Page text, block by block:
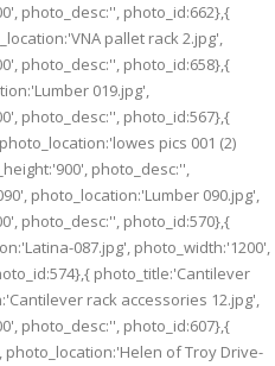
photo_desc:'', photo_id:662},{
pallet rack 2.jpg',
photo_desc:'', photo_id:658},{
019.jpg',
photo_desc:'', photo_id:567},{
pics 001 (2)
photo_desc:'',
photo_location:'Lumber 090.jpg',
photo_desc:'', photo_id:570},{
087.jpg', photo_width:'1200',
photo_title:'Cantilever
rack accessories 12.jpg',
photo_desc:'', photo_id:607},{
of Troy Drive-